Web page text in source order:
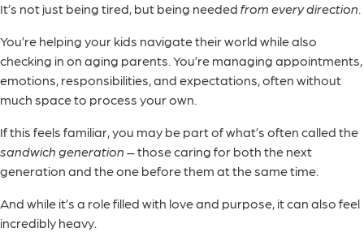
It’s not just being tired, but being needed from every direction
You’re helping your kids navigate their world while also
checking in on aging parents. You’re managing appointments,
emotions, responsibilities, and expectations, often without
much space to process your own.
If this feels familiar, you may be part of what’s often called the
sandwich generation – those caring for both the next
generation and the one before them at the same time.
And while it’s a role filled with love and purpose, it can also feel
incredibly heavy.